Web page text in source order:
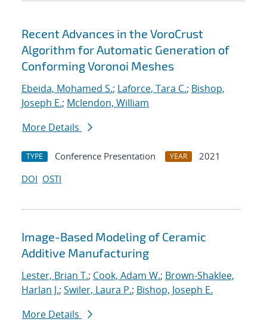
Search results
Recent Advances in the VoroCrust
Algorithm for Automatic Generation of
Conforming Voronoi Meshes
Ebeida, Mohamed S.; Laforce, Tara C.; Bishop,
Joseph E.; Mclendon, William
More Details
TYPE Conference Presentation YEAR
2021
DOI OSTI
Image-Based Modeling of Ceramic
Additive Manufacturing
Lester, Brian T.; Cook, Adam W.; Brown-Shaklee,
Harlan J.; Swiler, Laura P.; Bishop, Joseph E.
More Details